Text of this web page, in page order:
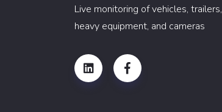
Live monitoring of vehicles, trailers,
heavy equipment, and cameras